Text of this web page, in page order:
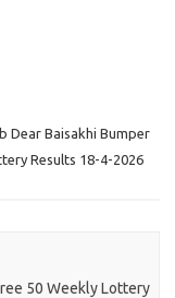
Dear Baisakhi Bumper
Results 18-4-2026
50 Weekly Lottery